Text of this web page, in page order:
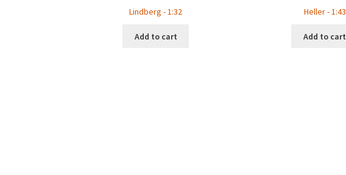
Lindberg - 1:32
Add to cart
Heller - 1:43
Add to cart